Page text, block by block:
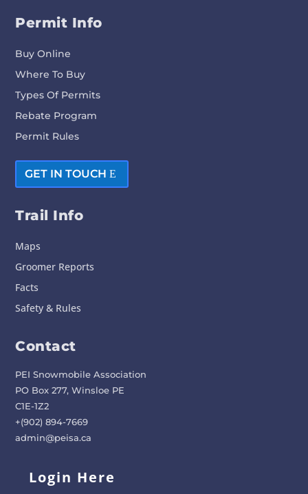
Permit Info
Buy Online
Where To Buy
Types Of Permits
Rebate Program
Permit Rules
GET IN TOUCH
Trail Info
Maps
Groomer Reports
Facts
Safety & Rules
Contact
PEI Snowmobile Association
PO Box 277, Winsloe PE
C1E-1Z2
+(902) 894-7669
admin@peisa.ca
Login Here